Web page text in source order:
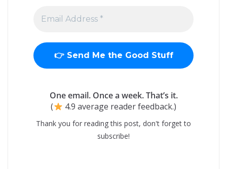
One email. Once a week. That’s it.
(
4.9 average reader feedback.)
Thank you for reading this post, don't forget to
subscribe!